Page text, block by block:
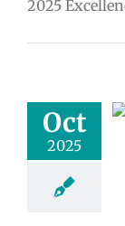
2025
Oct
2025
10-27-2025
Chuuk
school year
Homepage
Nutrition
VPS en
VPS this week